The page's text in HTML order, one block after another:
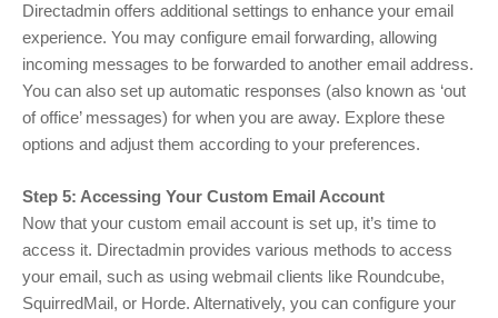
Directadmin offers additional settings to enhance your email
experience. You may configure email forwarding, allowing
incoming messages to be forwarded to another email address.
You can also set up automatic responses (also known as ‘out
of office’ messages) for when you are away. Explore these
options and adjust them according to your preferences.
Step 5: Accessing Your Custom Email Account
Now that your custom email account is set up, it’s time to
access it. Directadmin provides various methods to access
your email, such as using webmail clients like Roundcube,
SquirredMail, or Horde. Alternatively, you can configure your